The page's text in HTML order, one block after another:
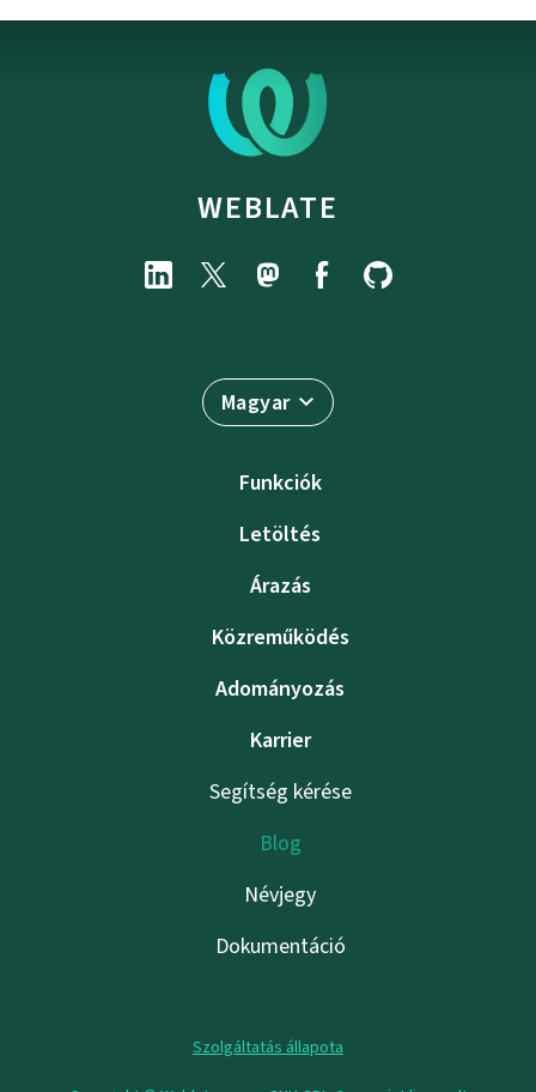
WEBLATE
Magyar
Funkciók
Letöltés
Árazás
Közreműködés
Adományozás
Karrier
Segítség kérése
Blog
Névjegy
Dokumentáció
Szolgáltatás állapota